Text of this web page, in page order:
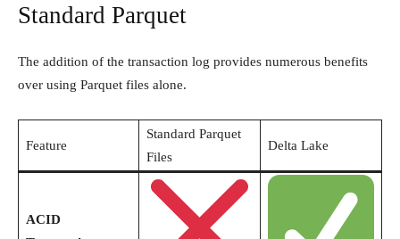
Standard Parquet
The addition of the transaction log provides numerous benefits
over using Parquet files alone.
Feature
Standard Parquet
Files
Delta Lake
ACID